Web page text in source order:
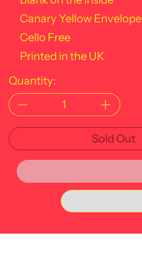
Canary Yellow Envelope
Cello Free
Printed in the UK
Quantity:
Sold Out